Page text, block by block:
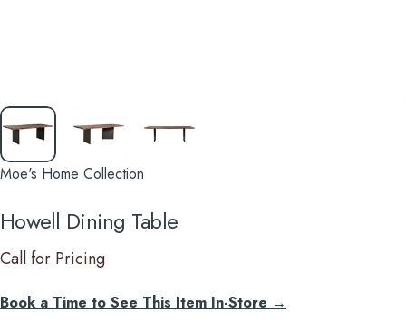
Moe's Home Collection
Howell Dining Table
Call for Pricing
Book a Time to See This Item In-Store →